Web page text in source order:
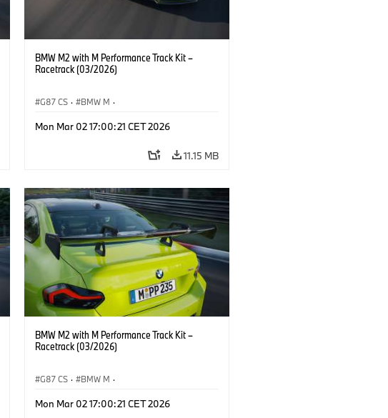
BMW M2 with M Performance Track Kit –
Racetrack (03/2026)
G87 CS · BMW M ·
Mon Mar 02 17:00:21 CET 2026
11.15 MB
BMW M2 with M Performance Track Kit –
Racetrack (03/2026)
G87 CS · BMW M ·
Mon Mar 02 17:00:21 CET 2026